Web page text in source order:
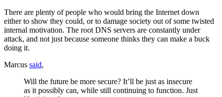
There are plenty of people who would bring the Internet down
either to show they could, or to damage society out of some twisted
internal motivation. The root DNS servers are constantly under
attack, and not just because someone thinks they can make a buck
doing it.
Marcus said,
Will the future be more secure? It’ll be just as insecure
as it possibly can, while still continuing to function. Just